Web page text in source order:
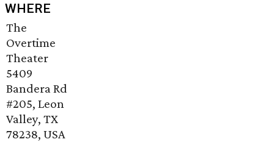
WHERE
The
Overtime
Theater
5409
Bandera Rd
#205, Leon
Valley, TX
78238, USA